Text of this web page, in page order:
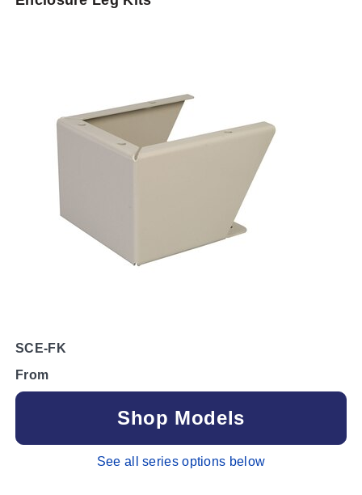
SCE-FK
From
Shop Models
See all series options below